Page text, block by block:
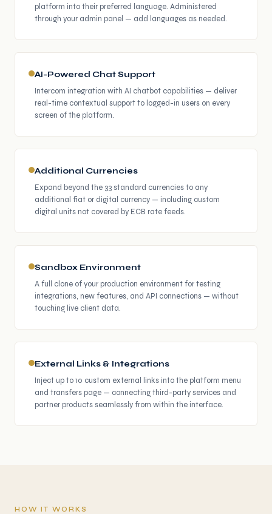
platform into their preferred language. Administered
through your admin panel — add languages as needed.
AI-Powered Chat Support
Intercom integration with AI chatbot capabilities — deliver
real-time contextual support to logged-in users on every
screen of the platform.
Additional Currencies
Expand beyond the 33 standard currencies to any
additional fiat or digital currency — including custom
digital units not covered by ECB rate feeds.
Sandbox Environment
A full clone of your production environment for testing
integrations, new features, and API connections — without
touching live client data.
External Links & Integrations
Inject up to 10 custom external links into the platform menu
and transfers page — connecting third-party services and
partner products seamlessly from within the interface.
HOW IT WORKS